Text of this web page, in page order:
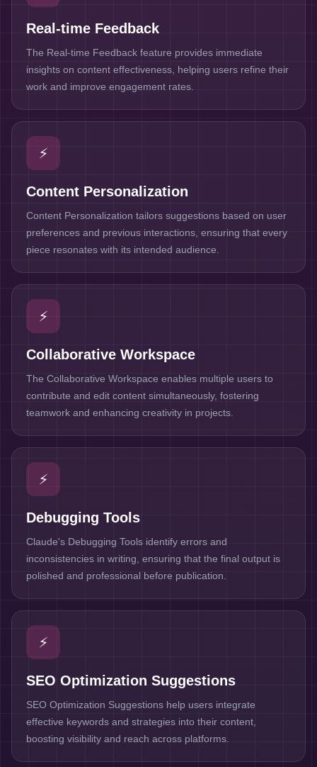
Real-time Feedback
The Real-time Feedback feature provides immediate
insights on content effectiveness, helping users refine their
work and improve engagement rates.
⚡
Content Personalization
Content Personalization tailors suggestions based on user
preferences and previous interactions, ensuring that every
piece resonates with its intended audience.
⚡
Collaborative Workspace
The Collaborative Workspace enables multiple users to
contribute and edit content simultaneously, fostering
teamwork and enhancing creativity in projects.
⚡
Debugging Tools
Claude's Debugging Tools identify errors and
inconsistencies in writing, ensuring that the final output is
polished and professional before publication.
⚡
SEO Optimization Suggestions
SEO Optimization Suggestions help users integrate
effective keywords and strategies into their content,
boosting visibility and reach across platforms.